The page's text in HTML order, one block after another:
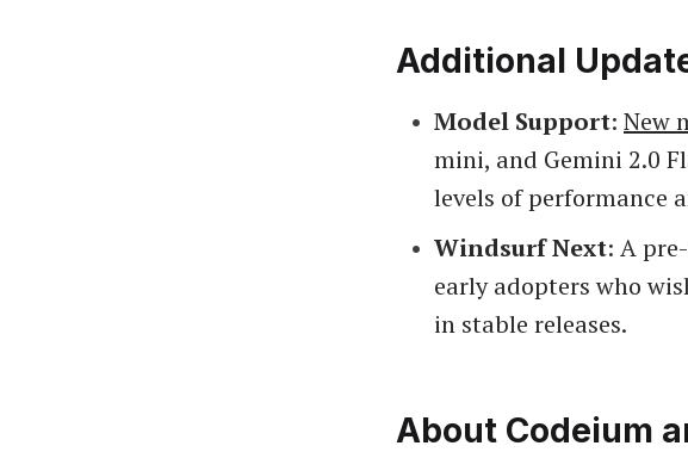
Additional
Model Support: New
mini, and Gemini 2.0
levels of performance
Windsurf Next: A
early adopters who
in stable releases.
About Codeium